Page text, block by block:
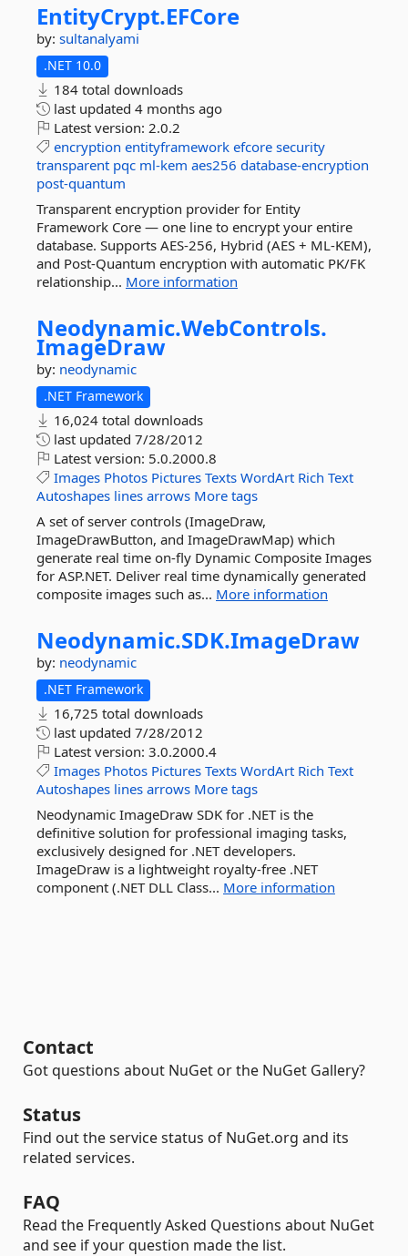
EntityCrypt.EFCore
by: sultanalyami
.NET 10.0
184 total downloads
last updated 4 months ago
Latest version: 2.0.2
encryption entityframework efcore security
transparent pqc ml-kem aes256 database-encryption
post-quantum
Transparent encryption provider for Entity
Framework Core — one line to encrypt your entire
database. Supports AES-256, Hybrid (AES + ML-KEM),
and Post-Quantum encryption with automatic PK/FK
relationship... More information
Neodynamic.WebControls.
ImageDraw
by: neodynamic
.NET Framework
16,024 total downloads
last updated 7/28/2012
Latest version: 5.0.2000.8
Images Photos Pictures Texts WordArt Rich Text
Autoshapes lines arrows More tags
A set of server controls (ImageDraw,
ImageDrawButton, and ImageDrawMap) which
generate real time on-fly Dynamic Composite Images
for ASP.NET. Deliver real time dynamically generated
composite images such as... More information
Neodynamic.SDK.ImageDraw
by: neodynamic
.NET Framework
16,725 total downloads
last updated 7/28/2012
Latest version: 3.0.2000.4
Images Photos Pictures Texts WordArt Rich Text
Autoshapes lines arrows More tags
Neodynamic ImageDraw SDK for .NET is the
definitive solution for professional imaging tasks,
exclusively designed for .NET developers.
ImageDraw is a lightweight royalty-free .NET
component (.NET DLL Class... More information
Contact
Got questions about NuGet or the NuGet Gallery?
Status
Find out the service status of NuGet.org and its
related services.
FAQ
Read the Frequently Asked Questions about NuGet
and see if your question made the list.